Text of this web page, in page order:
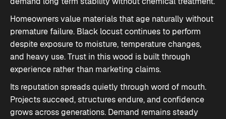
Homeowners value materials that age naturally without
premature failure. Black locust continues to perform
despite exposure to moisture, temperature changes,
and heavy use. Trust in this wood is built through
experience rather than marketing claims.
Its reputation spreads quietly through word of mouth.
Projects succeed, structures endure, and confidence
grows across generations. Demand remains steady